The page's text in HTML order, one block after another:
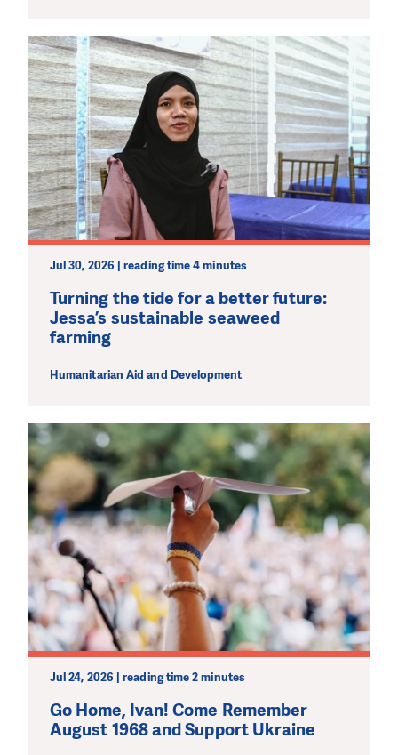
Jul 30, 2026 | reading time 4 minutes
Turning the tide for a better future:
Jessa’s sustainable seaweed
farming
Humanitarian Aid and Development
Jul 24, 2026 | reading time 2 minutes
Go Home, Ivan! Come Remember
August 1968 and Support Ukraine